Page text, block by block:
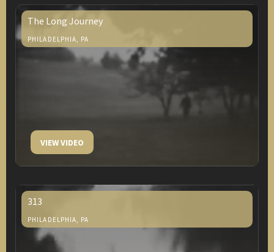
The Long Journey
PHILADELPHIA, PA
VIEW VIDEO
313
PHILADELPHIA, PA